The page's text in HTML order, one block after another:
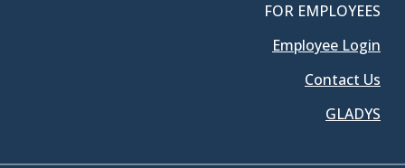
FOR EMPLOYEES
Employee Login
Contact Us
GLADYS